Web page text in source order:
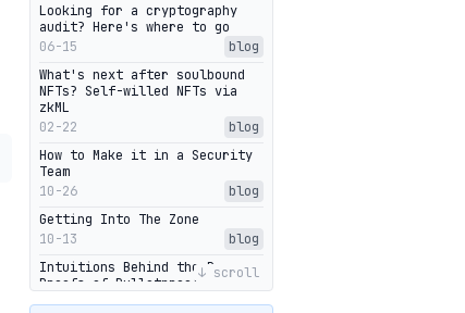
Looking for a cryptography
audit? Here's where to go
06-15
blog
What's next after soulbound
NFTs? Self-willed NFTs via
zkML
02-22
blog
How to Make it in a Security
Team
10-26
blog
Getting Into The Zone
10-13
blog
Intuitions Behind the Range
Proofs of Bulletproof: Part 2
10-01
blog
↓ scroll